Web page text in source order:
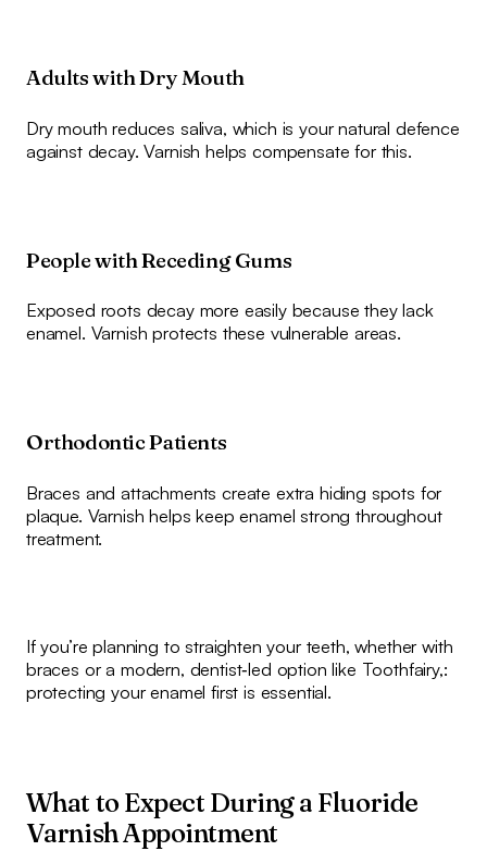
Adults with Dry Mouth
Dry mouth reduces saliva, which is your natural defence
against decay. Varnish helps compensate for this.
People with Receding Gums
Exposed roots decay more easily because they lack
enamel. Varnish protects these vulnerable areas.
Orthodontic Patients
Braces and attachments create extra hiding spots for
plaque. Varnish helps keep enamel strong throughout
treatment.
If you’re planning to straighten your teeth, whether with
braces or a modern, dentist‑led option like Toothfairy,:
protecting your enamel first is essential.
What to Expect During a Fluoride
Varnish Appointment